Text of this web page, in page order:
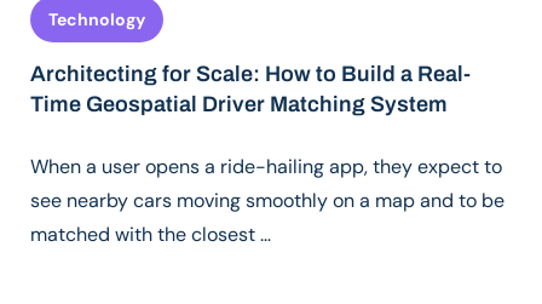
Technology
Architecting for Scale: How to Build a Real-
Time Geospatial Driver Matching System
When a user opens a ride-hailing app, they expect to
see nearby cars moving smoothly on a map and to be
matched with the closest …